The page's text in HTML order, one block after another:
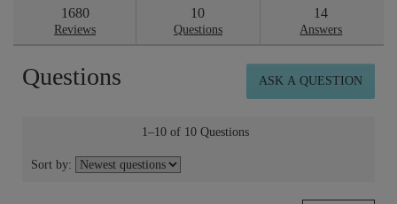
Read
reviews
Essence™
No.15
answers1680
Reviews
10
Questions
14
Answers
Questions ASK A QUESTION
1–10 of 10 Questions
Sort by: